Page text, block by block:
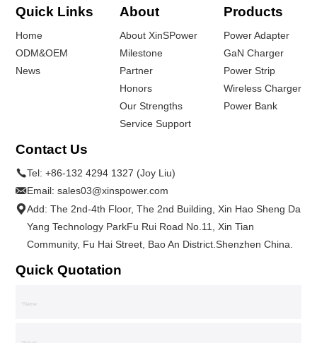
Quick Links
Home
ODM&OEM
News
About
About XinSPower
Milestone
Partner
Honors
Our Strengths
Service Support
Products
Power Adapter
GaN Charger
Power Strip
Wireless Charger
Power Bank
Contact Us
Tel:+86-132 4294 1327 (Joy Liu)
Email:sales03@xinspower.com
Add: The 2nd-4th Floor, The 2nd Building, Xin Hao Sheng Da
Yang Technology ParkFu Rui Road No.11, Xin Tian
Community, Fu Hai Street, Bao An District.Shenzhen China.
Quick Quotation